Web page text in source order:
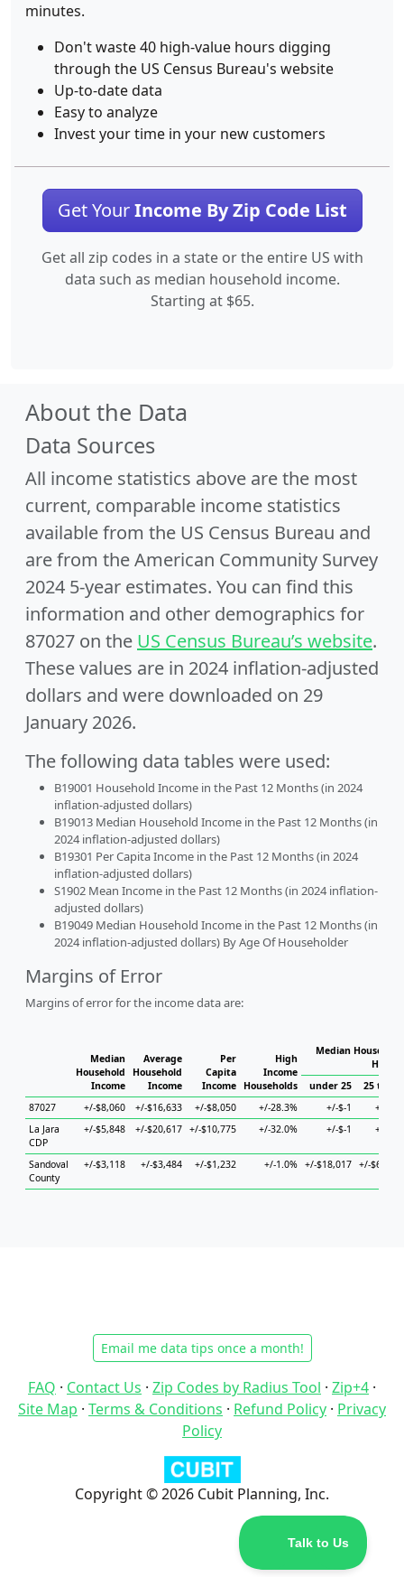
minutes.
Don't waste 40 high-value hours digging
through the US Census Bureau's website
Up-to-date data
Easy to analyze
Invest your time in your new customers
Get YourIncome By Zip Code List
Get all zip codes in a state or the entire US with
data such as median household income.
Starting at $65.
About the Data
Data Sources
All income statistics above are the most
current, comparable income statistics
available from the US Census Bureau and
are from the American Community Survey
2024 5-year estimates. You can find this
information and other demographics for
87027 on the US Census Bureau’s website.
These values are in 2024 inflation-adjusted
dollars and were downloaded on 29
January 2026.
The following data tables were used:
B19001 Household Income in the Past 12 Months (in 2024
inflation-adjusted dollars)
B19013 Median Household Income in the Past 12 Months (in
2024 inflation-adjusted dollars)
B19301 Per Capita Income in the Past 12 Months (in 2024
inflation-adjusted dollars)
S1902 Mean Income in the Past 12 Months (in 2024 inflation-
adjusted dollars)
B19049 Median Household Income in the Past 12 Months (in
2024 inflation-adjusted dollars) By Age Of Householder
Margins of Error
Margins of error for the income data are:
Median
Household
Income
Average
Household
Income
Per
Capita
Income
High
Income
Households
Median
under 25
25 to 44
87027
+/-$8,060 +/-$16,633 +/-$8,050 +/-28.3% +/-$-1
+/-$-1
La Jara
CDP
+/-$5,848 +/-$20,617 +/-$10,775 +/-32.0% +/-$-1 +/-$-1
Sandoval
County
+/-$3,118 +/-$3,484 +/-$1,232 +/-1.0% +/-$18,017 +/-$6,028
Email me data tips once a month!
FAQ · Contact Us · Zip Codes by Radius Tool · Zip+4 ·
Site Map · Terms & Conditions · Refund Policy · Privacy
Policy
Copyright © 2026 Cubit Planning, Inc.